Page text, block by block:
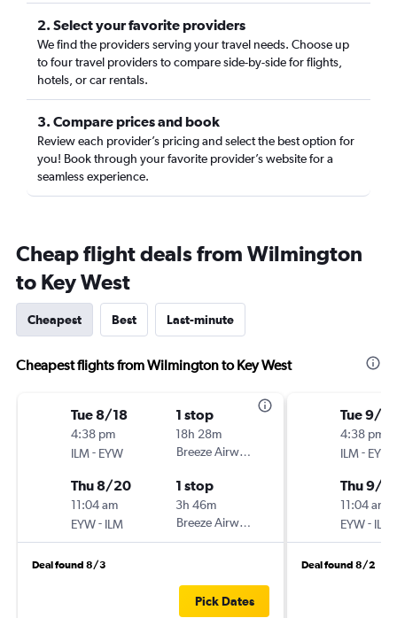
2. Select your favorite providers
We find the providers serving your travel needs. Choose up
to four travel providers to compare side-by-side for flights,
hotels, or car rentals.
3. Compare prices and book
Review each provider’s pricing and select the best option for
you! Book through your favorite provider’s website for a
seamless experience.
Cheap flight deals from Wilmington
to Key West
Cheapest Best Last-minute
Cheapest flights from Wilmington to Key West
Tue 8/18
4:38 pm
ILM- EYW
1 stop
18h 28m
Breeze Airways
Thu 8/20
11:04 am
EYW- ILM
1 stop
3h 46m
Breeze Airways
Deal found 8/3
Pick Dates
Tue 9/1
4:38 pm
ILM- EYW
Thu 9/3
11:04 am
EYW- ILM
Deal found 8/2